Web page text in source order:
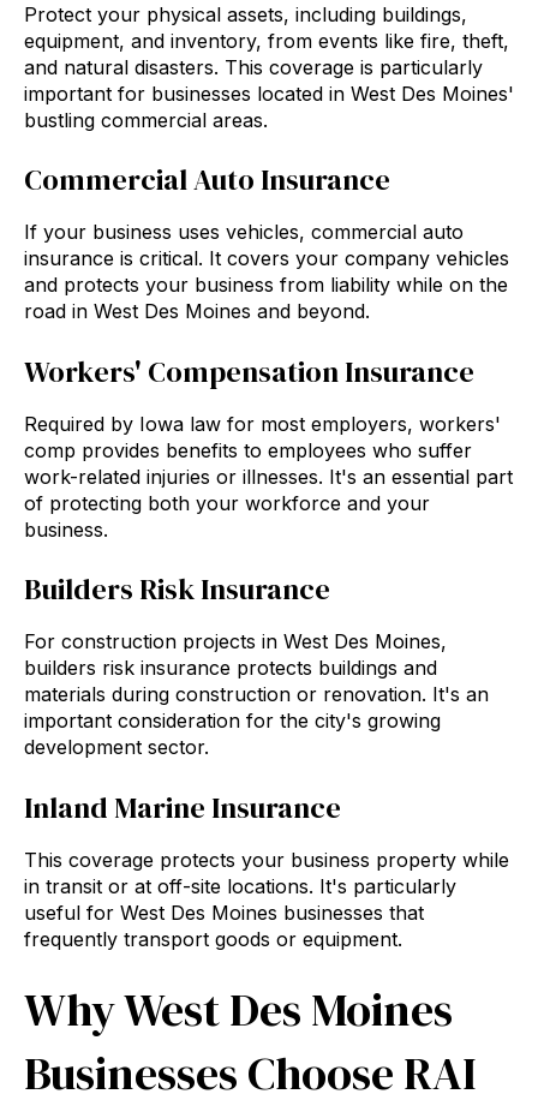
Protect your physical assets, including buildings,
equipment, and inventory, from events like fire, theft,
and natural disasters. This coverage is particularly
important for businesses located in West Des Moines'
bustling commercial areas.
Commercial Auto Insurance
If your business uses vehicles, commercial auto
insurance is critical. It covers your company vehicles
and protects your business from liability while on the
road in West Des Moines and beyond.
Workers' Compensation Insurance
Required by Iowa law for most employers, workers'
comp provides benefits to employees who suffer
work-related injuries or illnesses. It's an essential part
of protecting both your workforce and your
business.
Builders Risk Insurance
For construction projects in West Des Moines,
builders risk insurance protects buildings and
materials during construction or renovation. It's an
important consideration for the city's growing
development sector.
Inland Marine Insurance
This coverage protects your business property while
in transit or at off-site locations. It's particularly
useful for West Des Moines businesses that
frequently transport goods or equipment.
Why West Des Moines
Businesses Choose RAI